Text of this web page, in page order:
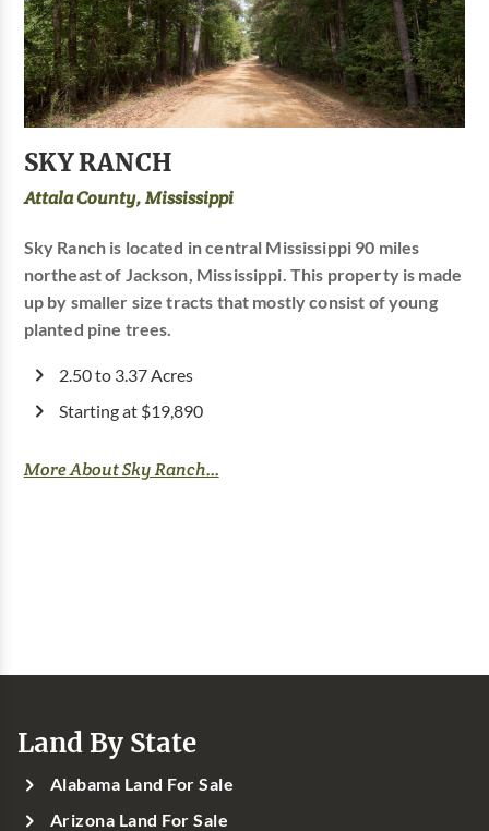
SKY RANCH
Attala County, Mississippi
Sky Ranch is located in central Mississippi 90 miles
northeast of Jackson, Mississippi. This property is made
up by smaller size tracts that mostly consist of young
planted pine trees.
2.50 to 3.37 Acres
Starting at $19,890
More About Sky Ranch...
Land By State
Alabama Land For Sale
Arizona Land For Sale